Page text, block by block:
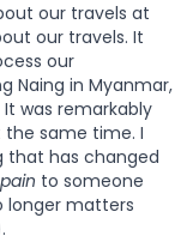
our travels at
our travels. It
our
Naing in Myanmar,
was remarkably
same time. I
that has changed
to someone
longer matters